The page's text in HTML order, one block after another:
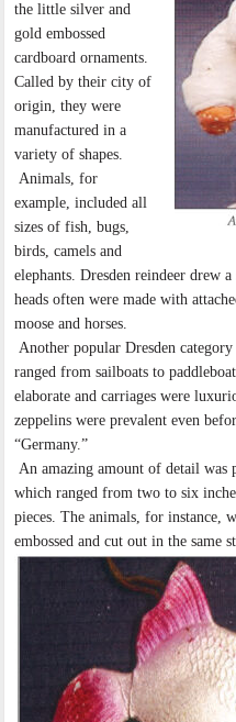
the little silver and
gold embossed
cardboard ornaments.
Called by their city of
origin, they were
manufactured in a
variety of shapes.
Animals, for
example, included all
sizes of fish, bugs,
birds, camels and
elephants. Dresden reindeer drew
heads often were made with
moose and horses.
Another popular Dresden
ranged from sailboats to
elaborate and carriages were
zeppelins were prevalent even
“Germany.”
An amazing amount of detail was
which ranged from two to six
pieces. The animals, for instance,
embossed and cut out in the same